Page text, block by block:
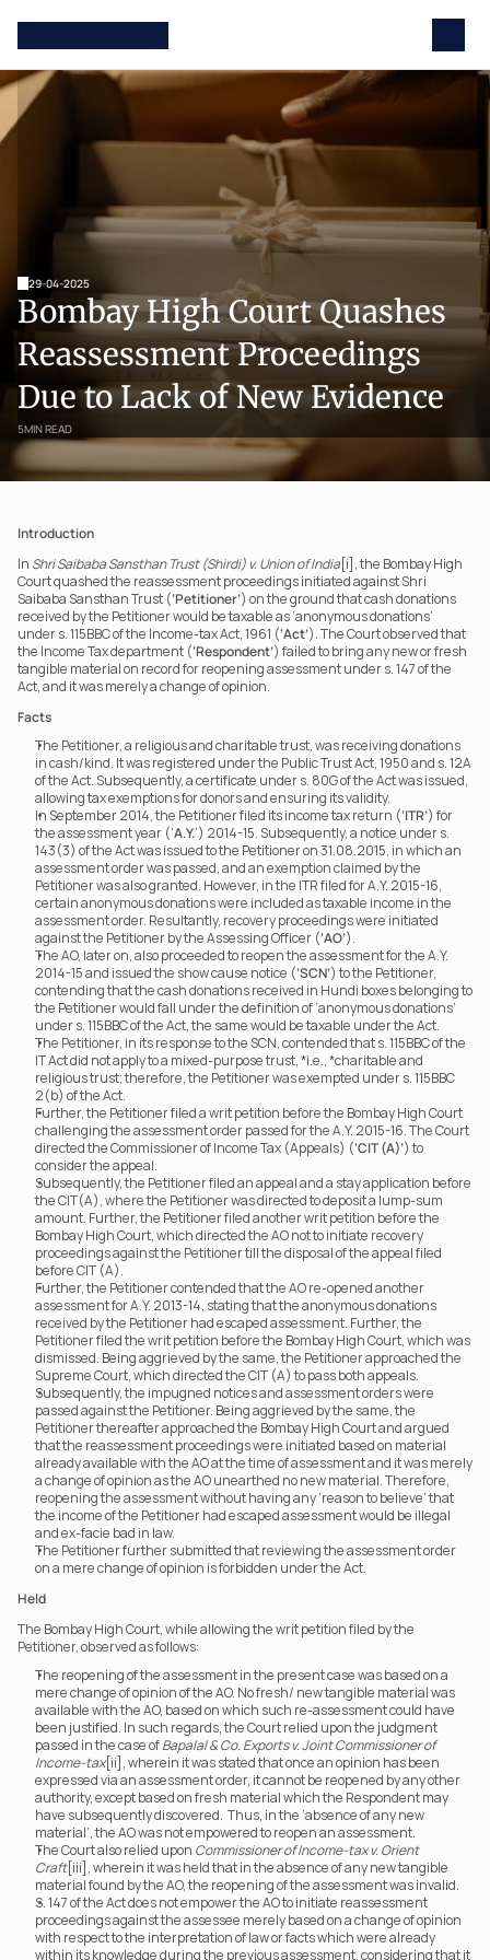
29-04-2025
Bombay High Court Quashes
Reassessment Proceedings
Due to Lack of New Evidence
5MIN READ
Introduction
In Shri Saibaba Sansthan Trust (Shirdi) v. Union of India[i], the Bombay High
Court quashed the reassessment proceedings initiated against Shri
Saibaba Sansthan Trust (‘Petitioner’) on the ground that cash donations
received by the Petitioner would be taxable as ‘anonymous donations’
under s. 115BBC of the Income-tax Act, 1961 (‘Act’). The Court observed that
the Income Tax department (‘Respondent’) failed to bring any new or fresh
tangible material on record for reopening assessment under s. 147 of the
Act, and it was merely a change of opinion.
Facts
The Petitioner, a religious and charitable trust, was receiving donations
in cash/kind. It was registered under the Public Trust Act, 1950 and s. 12A
of the Act. Subsequently, a certificate under s. 80G of the Act was issued,
allowing tax exemptions for donors and ensuring its validity.
In September 2014, the Petitioner filed its income tax return (‘ITR’) for
the assessment year (‘A.Y.’) 2014-15. Subsequently, a notice under s.
143(3) of the Act was issued to the Petitioner on 31.08.2015, in which an
assessment order was passed, and an exemption claimed by the
Petitioner was also granted. However, in the ITR filed for A.Y. 2015-16,
certain anonymous donations were included as taxable income in the
assessment order. Resultantly, recovery proceedings were initiated
against the Petitioner by the Assessing Officer (‘AO’).
The AO, later on, also proceeded to reopen the assessment for the A.Y.
2014-15 and issued the show cause notice (‘SCN’) to the Petitioner,
contending that the cash donations received in Hundi boxes belonging to
the Petitioner would fall under the definition of ‘anonymous donations’
under s. 115BBC of the Act, the same would be taxable under the Act.
The Petitioner, in its response to the SCN, contended that s. 115BBC of the
IT Act did not apply to a mixed-purpose trust, *i.e., *charitable and
religious trust; therefore, the Petitioner was exempted under s. 115BBC
2(b) of the Act.
Further, the Petitioner filed a writ petition before the Bombay High Court
challenging the assessment order passed for the A.Y. 2015-16. The Court
directed the Commissioner of Income Tax (Appeals) (‘CIT (A)’) to
consider the appeal.
Subsequently, the Petitioner filed an appeal and a stay application before
the CIT(A), where the Petitioner was directed to deposit a lump-sum
amount. Further, the Petitioner filed another writ petition before the
Bombay High Court, which directed the AO not to initiate recovery
proceedings against the Petitioner till the disposal of the appeal filed
before CIT (A).
Further, the Petitioner contended that the AO re-opened another
assessment for A.Y. 2013-14, stating that the anonymous donations
received by the Petitioner had escaped assessment. Further, the
Petitioner filed the writ petition before the Bombay High Court, which was
dismissed. Being aggrieved by the same, the Petitioner approached the
Supreme Court, which directed the CIT (A) to pass both appeals.
Subsequently, the impugned notices and assessment orders were
passed against the Petitioner. Being aggrieved by the same, the
Petitioner thereafter approached the Bombay High Court and argued
that the reassessment proceedings were initiated based on material
already available with the AO at the time of assessment and it was merely
a change of opinion as the AO unearthed no new material. Therefore,
reopening the assessment without having any ‘reason to believe’ that
the income of the Petitioner had escaped assessment would be illegal
and ex-facie bad in law.
The Petitioner further submitted that reviewing the assessment order
on a mere change of opinion is forbidden under the Act.
Held
The Bombay High Court, while allowing the writ petition filed by the
Petitioner, observed as follows:
The reopening of the assessment in the present case was based on a
mere change of opinion of the AO. No fresh/ new tangible material was
available with the AO, based on which such re-assessment could have
been justified. In such regards, the Court relied upon the judgment
passed in the case of Bapalal & Co. Exports v. Joint Commissioner of
Income-tax[ii], wherein it was stated that once an opinion has been
expressed via an assessment order, it cannot be reopened by any other
authority, except based on fresh material which the Respondent may
have subsequently discovered.  Thus, in the ‘absence of any new
material’, the AO was not empowered to reopen an assessment.
The Court also relied upon Commissioner of Income-tax v. Orient
Craft[iii], wherein it was held that in the absence of any new tangible
material found by the AO, the reopening of the assessment was invalid.
S. 147 of the Act does not empower the AO to initiate reassessment
proceedings against the assessee merely based on a change of opinion
with respect to the interpretation of law or facts which were already
within its knowledge during the previous assessment, considering that it